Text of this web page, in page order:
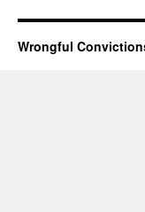
Wrongful